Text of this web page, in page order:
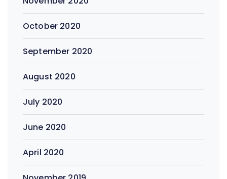
October 2020
September 2020
August 2020
July 2020
June 2020
April 2020